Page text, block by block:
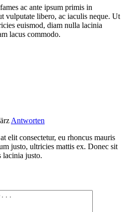
ac ante ipsum primis in
vulputate libero, ac iaculis neque. Ut
euismod, diam nulla lacinia
lacus commodo.
Antworten
elit consectetur, eu rhoncus mauris
justo, ultricies mattis ex. Donec sit
lacinia justo.